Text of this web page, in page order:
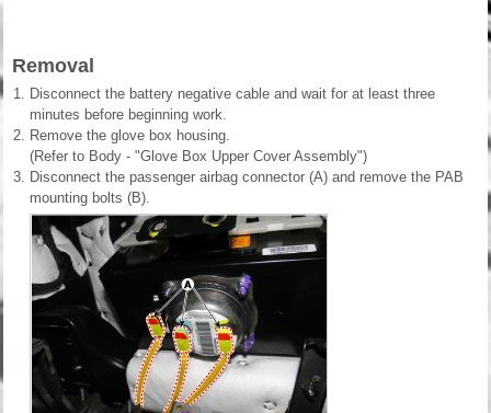
Removal
1.
Disconnect the battery negative cable and wait for at least three
minutes before beginning work.
2.
Remove the glove box housing.
(Refer to Body - "Glove Box Upper Cover Assembly")
3.
Disconnect the passenger airbag connector (A) and remove the PAB
mounting bolts (B).